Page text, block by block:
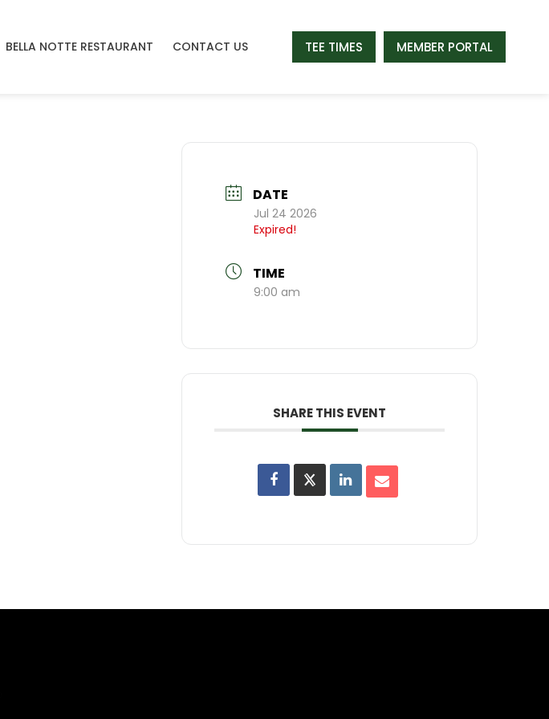
BELLA NOTTE RESTAURANT CONTACT US TEE TIMES MEMBER PORTAL
DATE
Jul 24 2026
Expired!
TIME
9:00 am
SHARE THIS EVENT